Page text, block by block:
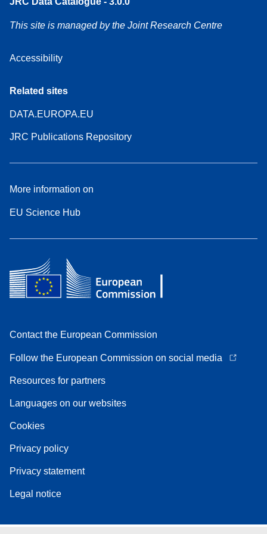
This site is managed by the Joint Research Centre
Accessibility
Related sites
DATA.EUROPA.EU
JRC Publications Repository
More information on
EU Science Hub
Contact the European Commission
Follow the European Commission on social media
Resources for partners
Languages on our websites
Cookies
Privacy policy
Privacy statement
Legal notice